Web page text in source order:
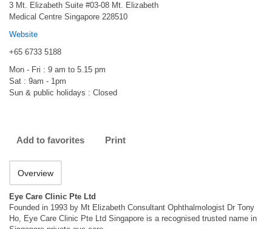
3 Mt. Elizabeth Suite #03-08 Mt. Elizabeth
Medical Centre Singapore 228510
Website
+65 6733 5188
Mon - Fri : 9 am to 5.15 pm
Sat : 9am - 1pm
Sun & public holidays : Closed
Add to favorites Print
Overview
Eye Care Clinic Pte Ltd
Founded in 1993 by Mt Elizabeth Consultant Ophthalmologist Dr Tony
Ho, Eye Care Clinic Pte Ltd Singapore is a recognised trusted name in